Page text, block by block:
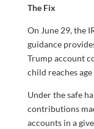
The Fix
On June 29, the
guidance
Trump account
child reaches age
Under the safe
contributions
accounts in a